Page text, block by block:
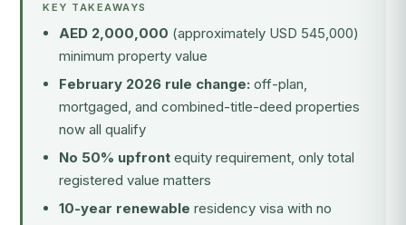
KEY TAKEAWAYS
AED 2,000,000 (approximately USD 545,000)
minimum property value
February 2026 rule change: off-plan,
mortgaged, and combined-title-deed properties
now all qualify
No 50% upfront equity requirement, only total
registered value matters
10-year renewable residency visa with no